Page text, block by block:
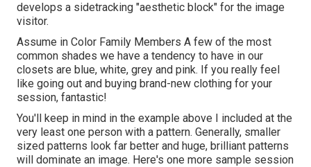
develops a sidetracking "aesthetic block" for the image
visitor.
Assume in Color Family Members A few of the most
common shades we have a tendency to have in our
closets are blue, white, grey and pink. If you really feel
like going out and buying brand-new clothing for your
session, fantastic!
You'll keep in mind in the example above I included at the
very least one person with a pattern. Generally, smaller
sized patterns look far better and huge, brilliant patterns
will dominate an image. Here's one more sample session